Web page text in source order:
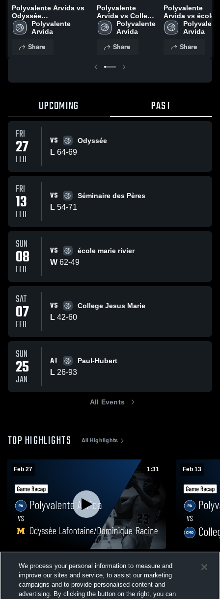
Polyvalente Arvida vs
Odyssée
Lafontaine/Dominique-
Racine • Game Recap •
Polyvalente
Arvida
Share
Polyvalente
Arvida vs College
Mariste • Game
Recap • Feb 13,
Polyvalente
Arvida
Share
Polyvalente
Arvida vs école
marie rivier •
Game Recap •
Arvida
Share
UPCOMING PAST
FRI
27
FEB
VS Odyssée
L 64-69
FRI
13
FEB
VS Séminaire des Pères
L 54-71
SUN
08
FEB
VS école marie rivier
W 62-49
SAT
07
FEB
VS College Jesus Marie
L 42-60
SUN
25
JAN
AT Paul-Hubert
L 26-93
All Events
TOP HIGHLIGHTS All Highlights
Feb 27 1:31
Lafontaine/Dominique-Racine • Game
Recap • Feb 27, 2026
Views
Feb 13
Game
We process your personal information to measure and
improve our sites and service, to assist our marketing
campaigns and to provide personalised content and
advertising. By clicking the button on the right, you can